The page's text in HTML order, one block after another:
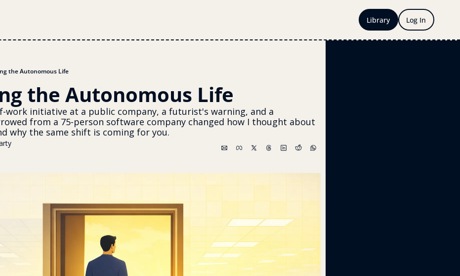
Library Log In
the Autonomous Life
the Autonomous Life
work initiative at a public company, a futurist's warning, and a
from a 75-person software company changed how I thought about
why the same shift is coming for you.